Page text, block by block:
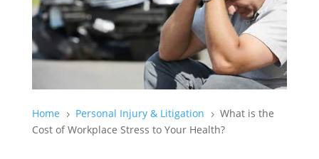
Home 5 Personal Injury & Litigation 5 What is the
Cost of Workplace Stress to Your Health?